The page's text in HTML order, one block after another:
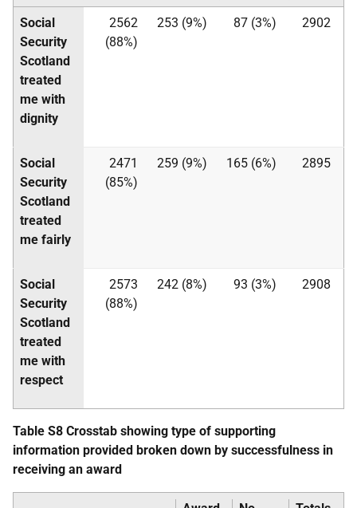
Social
Security
Scotland
treated
me with
dignity
2562
(88%)
253 (9%) 87 (3%) 2902
Social
Security
Scotland
treated
me fairly
2471
(85%)
259 (9%) 165 (6%) 2895
Social
Security
Scotland
treated
me with
respect
2573
(88%)
242 (8%) 93 (3%) 2908
Table S8 Crosstab showing type of supporting
information provided broken down by successfulness in
receiving an award